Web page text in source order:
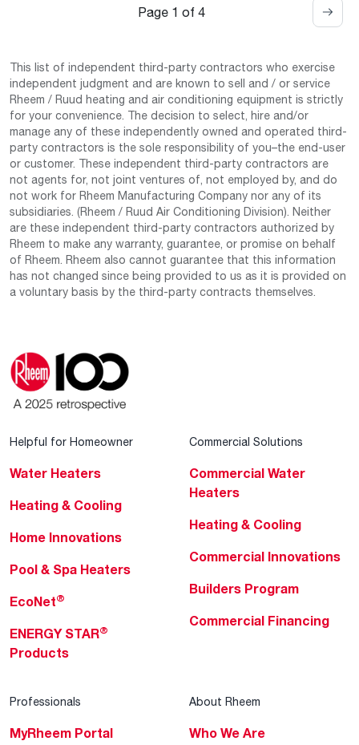
Page 1 of 4
This list of independent third-party contractors who exercise
independent judgment and are known to sell and / or service
Rheem / Ruud heating and air conditioning equipment is strictly
for your convenience. The decision to select, hire and/or
manage any of these independently owned and operated third-
party contractors is the sole responsibility of you–the end-user
or customer. These independent third-party contractors are
not agents for, not joint ventures of, not employed by, and do
not work for Rheem Manufacturing Company nor any of its
subsidiaries. (Rheem / Ruud Air Conditioning Division). Neither
are these independent third-party contractors authorized by
Rheem to make any warranty, guarantee, or promise on behalf
of Rheem. Rheem also cannot guarantee that this information
has not changed since being provided to us as it is provided on
a voluntary basis by the third-party contracts themselves.
Helpful for Homeowner
Water Heaters
Heating & Cooling
Home Innovations
Pool & Spa Heaters
EcoNet®
ENERGY STAR®
Products
Commercial Solutions
Commercial Water
Heaters
Heating & Cooling
Commercial Innovations
Builders Program
Commercial Financing
Professionals
MyRheem Portal
About Rheem
Who We Are